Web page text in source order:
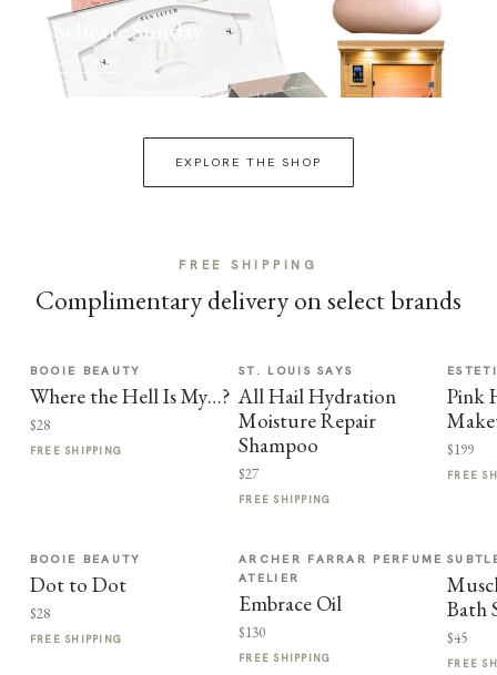
Selfcare Sunday
SHOP NOW
EXPLORE THE SHOP
FREE SHIPPING
Complimentary delivery on select brands
BOOIE BEAUTY
Where the Hell Is My…?
$28
FREE SHIPPING
ST. LOUIS SAYS
All Hail Hydration
Moisture Repair
Shampoo
$27
FREE SHIPPING
Pink
$199
FREE
BOOIE BEAUTY
Dot to Dot
$28
FREE SHIPPING
ARCHER FARRAR PERFUME
ATELIER
Embrace Oil
$130
FREE SHIPPING
Bath
$45
FREE